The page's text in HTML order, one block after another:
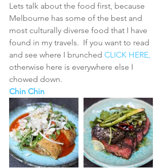
Lets talk about the food first, because
Melbourne has some of the best and
most culturally diverse food that I have
found in my travels.  If you want to read
and see where I brunched CLICK HERE,
otherwise here is everywhere else I
chowed down.
Chin Chin